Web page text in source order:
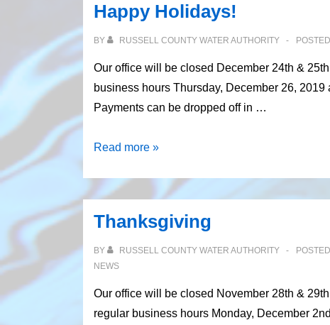
Happy Holidays!
BY RUSSELL COUNTY WATER AUTHORITY
Our office will be closed December 24th &
business hours Thursday, December 26,
Payments can be dropped off in …
Happy
Read more »
Thanksgiving
BY RUSSELL COUNTY WATER AUTHORITY
NEWS
Our office will be closed November 28th &
regular business hours Monday, December